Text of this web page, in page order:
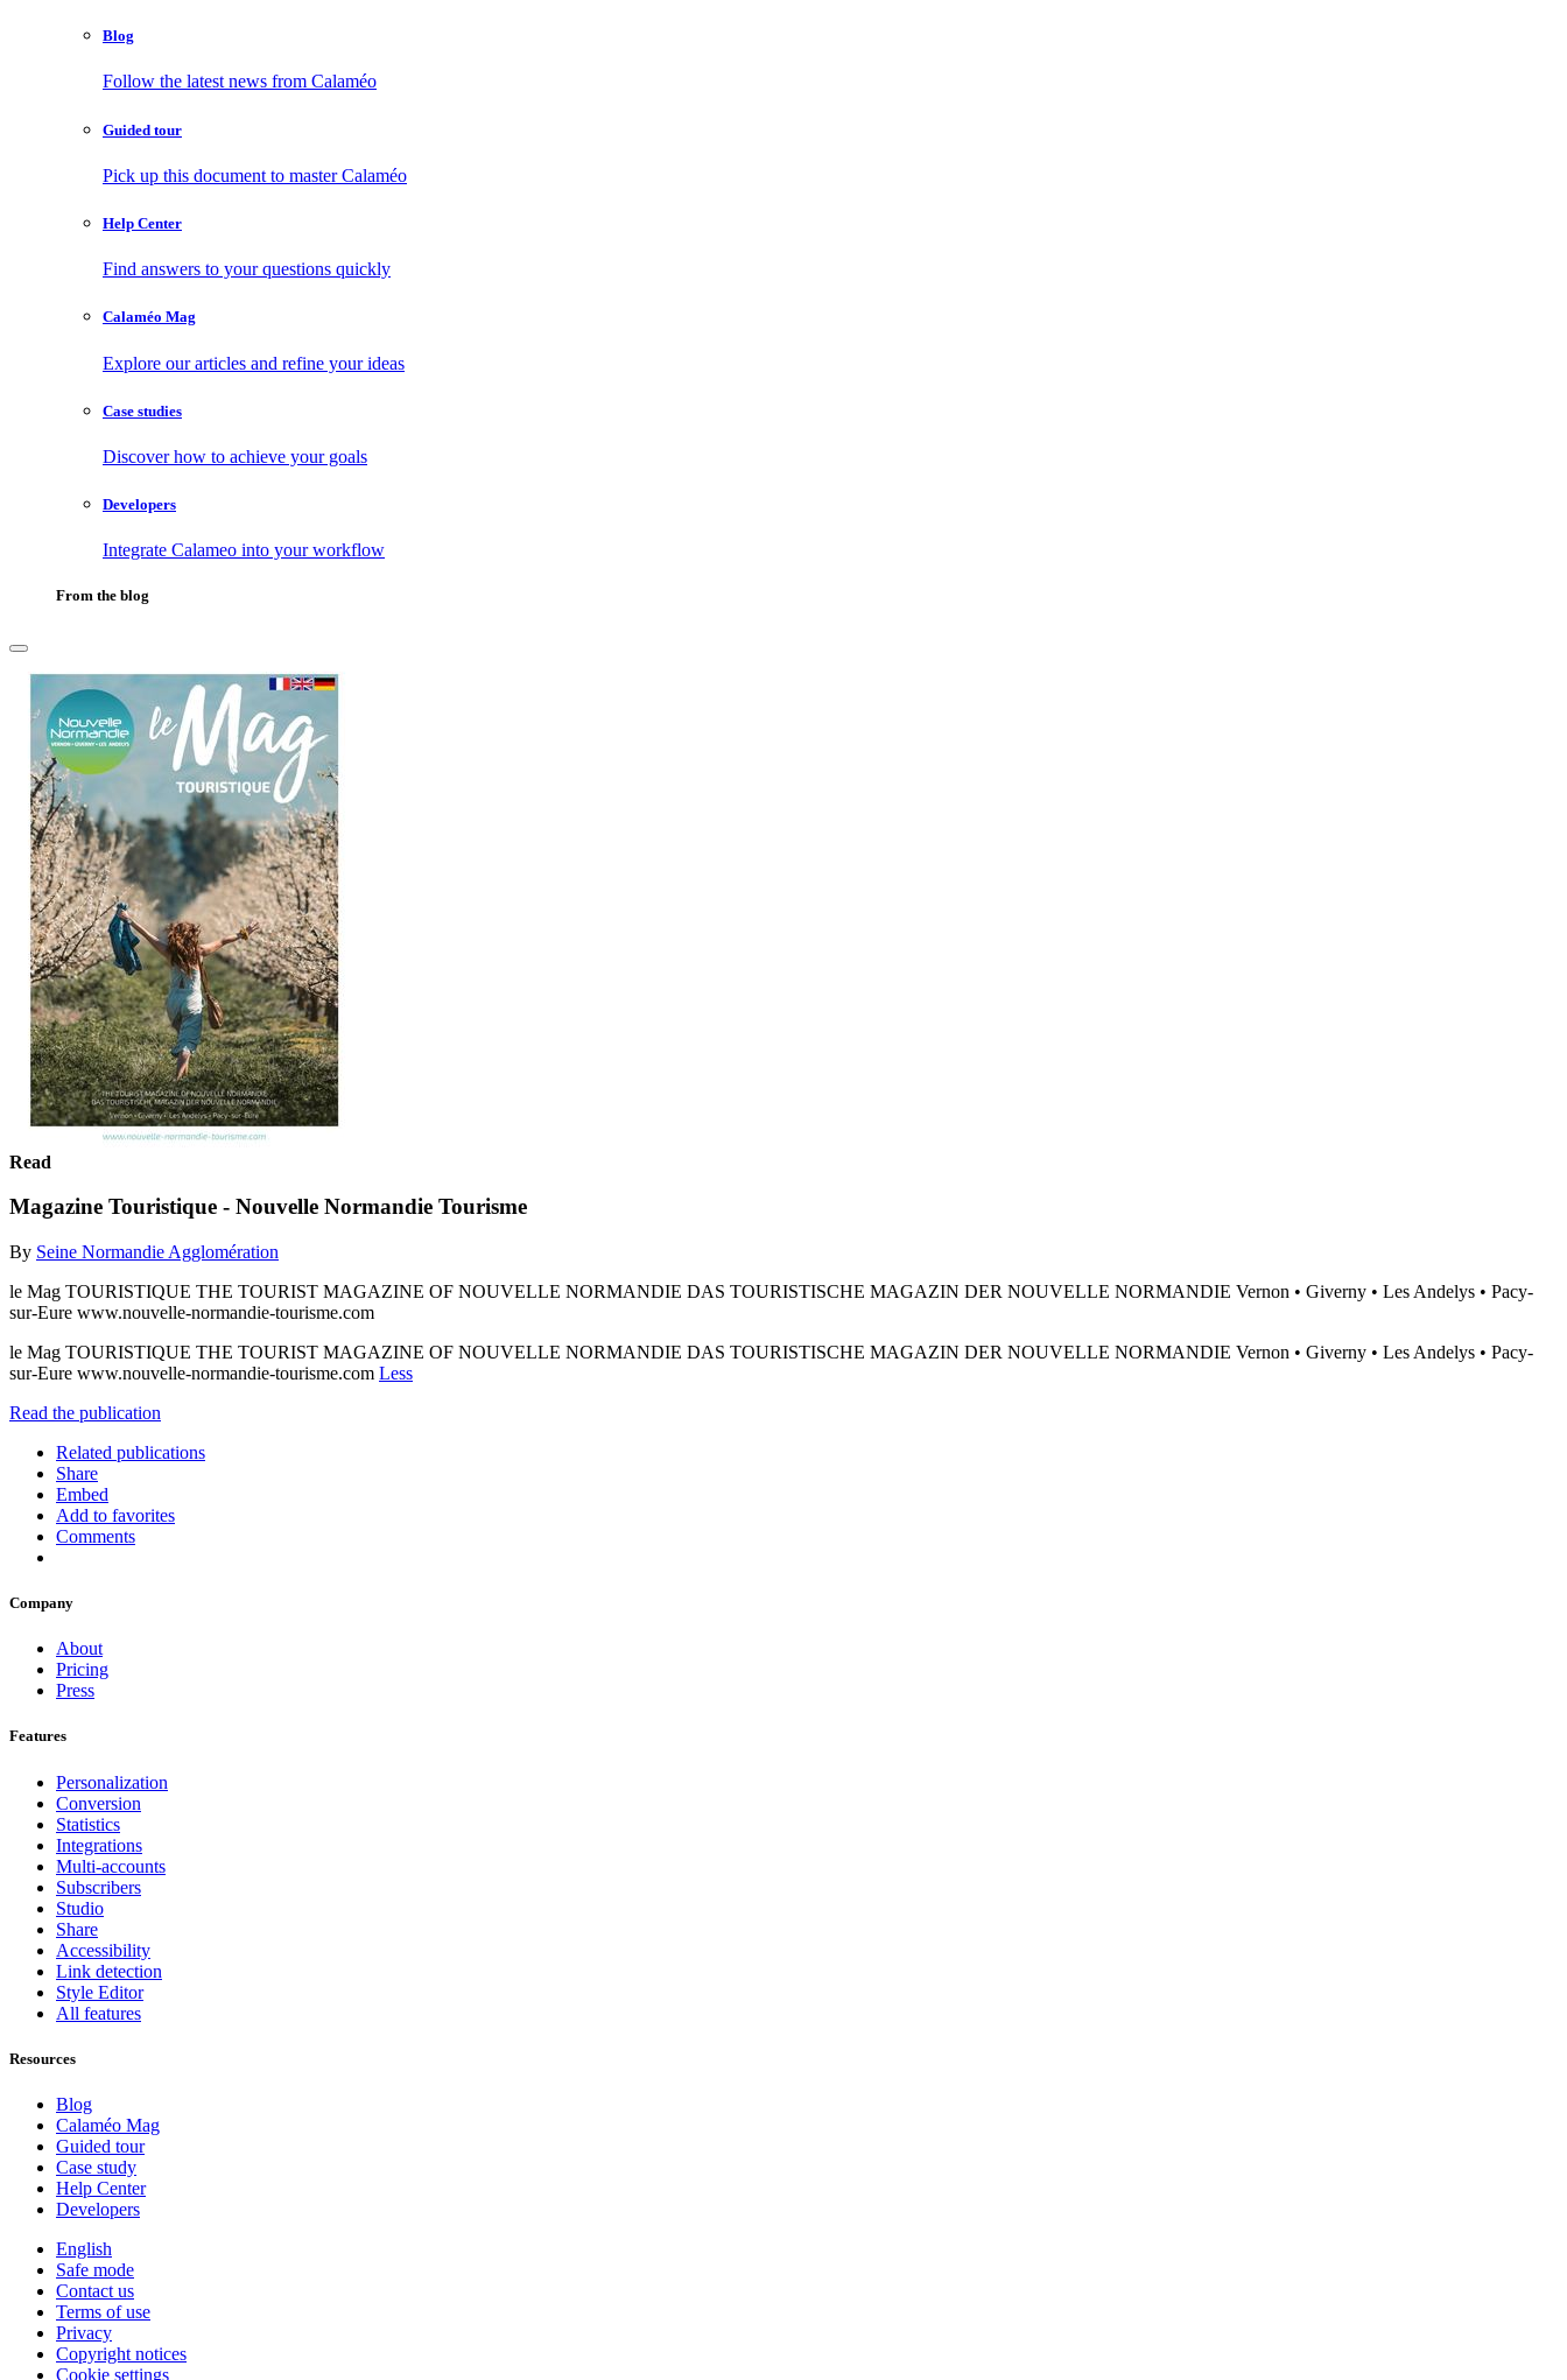
Blog
Follow the latest news from Calaméo
Guided tour
Pick up this document to master Calaméo
Help Center
Find answers to your questions quickly
Calaméo Mag
Explore our articles and refine your ideas
Case studies
Discover how to achieve your goals
Developers
Integrate Calameo into your workflow
From the blog
Read
Magazine Touristique - Nouvelle Normandie Tourisme
By Seine Normandie Agglomération
le Mag TOURISTIQUE THE TOURIST MAGAZINE OF NOUVELLE NORMANDIE DAS TOURISTISCHE MAGAZIN DER NOUVELLE NORMANDIE Vernon • Giverny • Les Andelys • Pacy-
sur-Eure www.nouvelle-normandie-tourisme.com
le Mag TOURISTIQUE THE TOURIST MAGAZINE OF NOUVELLE NORMANDIE DAS TOURISTISCHE MAGAZIN DER NOUVELLE NORMANDIE Vernon • Giverny • Les Andelys • Pacy-
sur-Eure www.nouvelle-normandie-tourisme.com Less
Read the publication
Related publications
Share
Embed
Add to favorites
Comments
Company
About
Pricing
Press
Features
Personalization
Conversion
Statistics
Integrations
Multi-accounts
Subscribers
Studio
Share
Accessibility
Link detection
Style Editor
All features
Resources
Blog
Calaméo Mag
Guided tour
Case study
Help Center
Developers
English
Safe mode
Contact us
Terms of use
Privacy
Copyright notices
Cookie settings